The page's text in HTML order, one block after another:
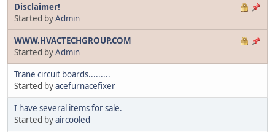
Disclaimer!
Started byAdmin
WWW.HVACTECHGROUP.COM
Started byAdmin
Trane circuit boards.........
Started byacefurnacefixer
I have several items for sale.
Started byaircooled